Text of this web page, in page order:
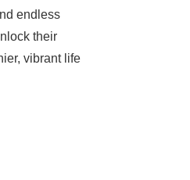
endless
their
vibrant life